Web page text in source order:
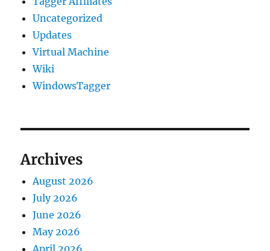
Uncategorized
Updates
Virtual Machine
Wiki
WindowsTagger
Archives
August 2026
July 2026
June 2026
May 2026